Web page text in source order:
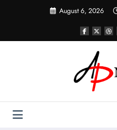
August 6, 2026